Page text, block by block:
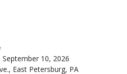
SUPERVISION ON
10, 2026
East Petersburg, PA